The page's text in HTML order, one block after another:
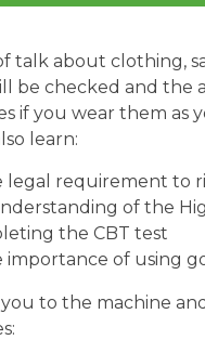
talk about clothing,
be checked and
if you wear them
learn:
legal requirement to
of the
the CBT test
importance of using
to the machine and